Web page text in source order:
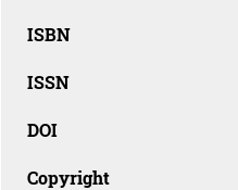
ISBN
ISSN
DOI
Copyright